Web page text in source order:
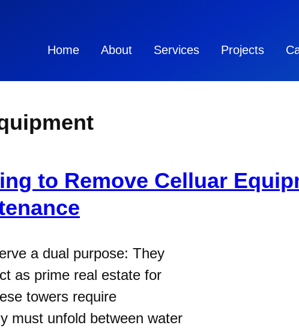
Home About Services Projects
to Remove Celluar
a dual purpose: They
as prime real estate for
towers require
must unfold between water